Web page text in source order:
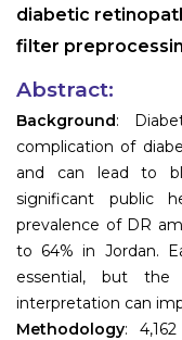
diabetic
filter
Abstract:
Background:
complication of
and can lead to
significant public
prevalence of DR
to 64% in Jordan.
essential, but the
interpretation can
Methodology: